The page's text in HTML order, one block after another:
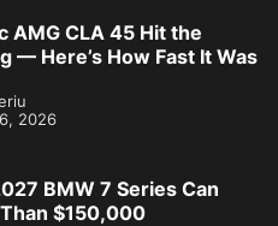
AMG CLA 45 Hit the
— Here’s How Fast It Was
2026
BMW 7 Series Can
$150,000